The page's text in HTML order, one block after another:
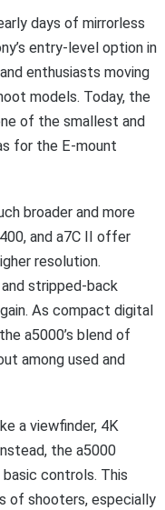
days of mirrorless
entry-level option in
enthusiasts moving
models. Today, the
of the smallest and
for the E-mount
broader and more
and a7C II offer
resolution.
and stripped-back
As compact digital
a5000’s blend of
among used and
a viewfinder, 4K
the a5000
controls. This
of shooters, especially